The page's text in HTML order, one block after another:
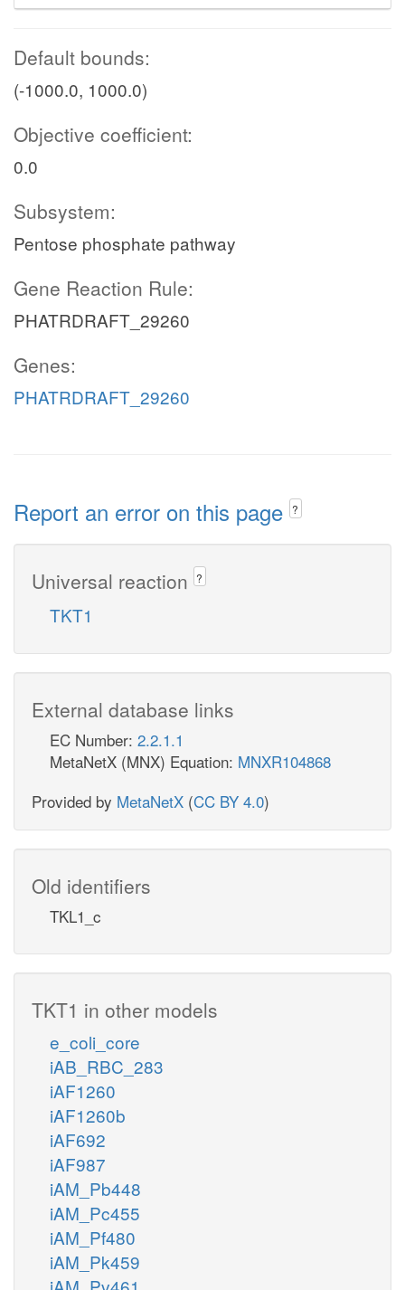
Default bounds:
(-1000.0, 1000.0)
Objective coefficient:
0.0
Subsystem:
Pentose phosphate pathway
Gene Reaction Rule:
PHATRDRAFT_29260
Genes:
PHATRDRAFT_29260
Report an error on this page ?
Universal reaction ?
TKT1
External database links
EC Number: 2.2.1.1
MetaNetX (MNX) Equation: MNXR104868
Provided by MetaNetX (CC BY 4.0)
Old identifiers
TKL1_c
TKT1 in other models
e_coli_core
iAB_RBC_283
iAF1260
iAF1260b
iAF692
iAF987
iAM_Pb448
iAM_Pc455
iAM_Pf480
iAM_Pk459